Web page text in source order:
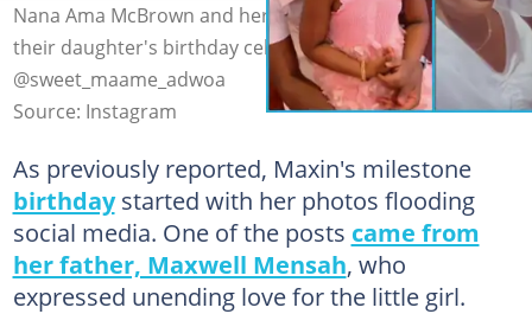
Nana Ama McBrown and her husband had good vibes at
their daughter's birthday celebration Photo source:
@sweet_maame_adwoa
Source: Instagram
As previously reported, Maxin's milestone
birthdaystarted with her photos flooding
social media. One of the posts came from
her father, Maxwell Mensah, who
expressed unending love for the little girl.